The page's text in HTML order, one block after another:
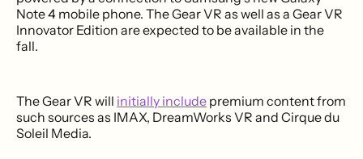
Note 4 mobile phone. The Gear VR as well as a Gear VR
Innovator Edition are expected to be available in the
fall.
The Gear VR will initially include premium content from
such sources as IMAX, DreamWorks VR and Cirque du
Soleil Media.